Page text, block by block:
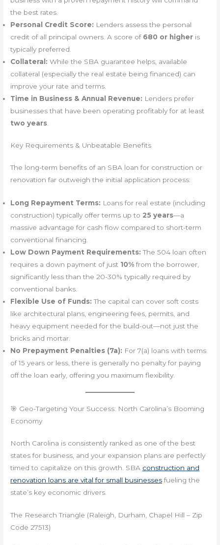
the best rates.
Personal Credit Score: Lenders assess the personal
credit of all principal owners. A score of 680 or higher is
typically preferred.
Collateral: While the SBA guarantee helps, available
collateral (especially the real estate being financed) can
improve your rate and terms.
Time in Business & Annual Revenue: Lenders prefer
businesses that have been operating profitably for at least
two years
Key Requirements & Unbeatable Benefits
The long-term benefits of an SBA loan for construction or
renovation far outweigh the initial application process:
Long Repayment Terms: Loans for real estate (including
construction) typically offer terms up to 25 years—a
massive advantage for cash flow compared to short-term
conventional financing.
Low Down Payment Requirements: The 504 loan often
requires a down payment of just 10%from the borrower,
significantly less than the 20-30% typically required by
conventional banks.
Flexible Use of Funds: The capital can cover soft costs
like architectural plans, engineering fees, permits, and
heavy equipment needed for the build-out—not just the
bricks and mortar.
No Prepayment Penalties (7a): For 7(a) loans with terms
of 15 years or less, there is generally no penalty for paying
off the loan early, offering you maximum flexibility.
🎯 Geo-Targeting Your Success: North Carolina’s Booming
Economy
North Carolina is consistently ranked as one of the best
states for business, and your expansion plans are perfectly
timed to capitalize on this growth. SBA construction and
renovation loans are vital for small businessesfueling the
state’s key economic drivers.
The Research Triangle (Raleigh, Durham, Chapel Hill – Zip
Code 27513)